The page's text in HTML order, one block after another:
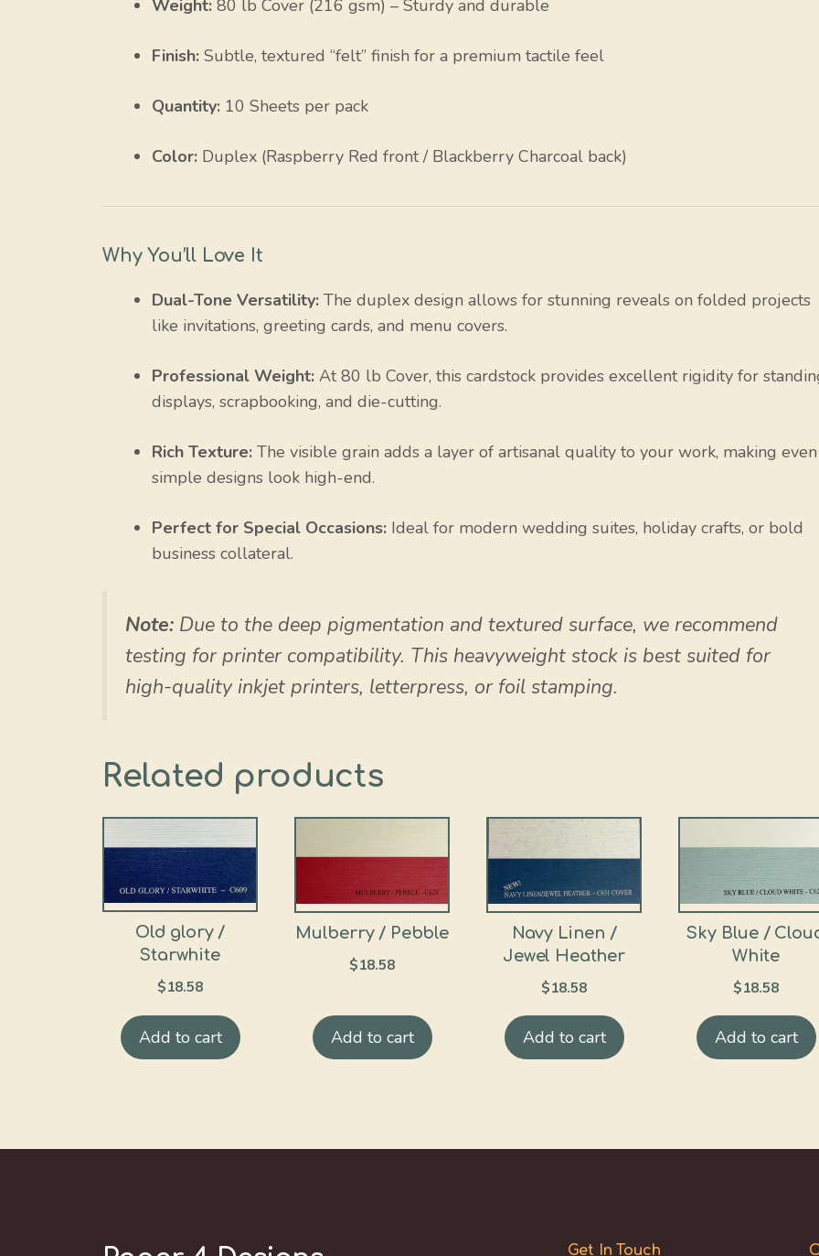
Weight: 80 lb Cover (216 gsm) – Sturdy and durable
Finish: Subtle, textured “felt” finish for a premium tactile feel
Quantity: 10 Sheets per pack
Color: Duplex (Raspberry Red front / Blackberry Charcoal back)
Why You’ll Love It
Dual-Tone Versatility: The duplex design allows for stunning reveals on folded projects
like invitations, greeting cards, and menu covers.
Professional Weight: At 80 lb Cover, this cardstock provides excellent rigidity for
displays, scrapbooking, and die-cutting.
Rich Texture: The visible grain adds a layer of artisanal quality to your work, making even
simple designs look high-end.
Perfect for Special Occasions: Ideal for modern wedding suites, holiday crafts, or bold
business collateral.
Note: Due to the deep pigmentation and textured surface, we recommend
testing for printer compatibility. This heavyweight stock is best suited for
high-quality inkjet printers, letterpress, or foil stamping.
Related products
Old glory /
Starwhite
$18.58
Add to cart
Mulberry / Pebble
$18.58
Add to cart
Navy Linen /
Jewel Heather
$18.58
Add to cart
Sky Blue /
White
$18.58
Add to cart
Get In Touch